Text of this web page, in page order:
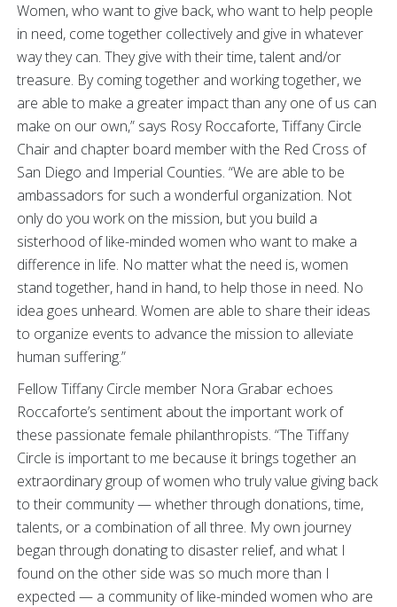
Women, who want to give back, who want to help people
in need, come together collectively and give in whatever
way they can. They give with their time, talent and/or
treasure. By coming together and working together, we
are able to make a greater impact than any one of us can
make on our own,” says Rosy Roccaforte, Tiffany Circle
Chair and chapter board member with the Red Cross of
San Diego and Imperial Counties. “We are able to be
ambassadors for such a wonderful organization. Not
only do you work on the mission, but you build a
sisterhood of like-minded women who want to make a
difference in life. No matter what the need is, women
stand together, hand in hand, to help those in need. No
idea goes unheard. Women are able to share their ideas
to organize events to advance the mission to alleviate
human suffering.”
Fellow Tiffany Circle member Nora Grabar echoes
Roccaforte’s sentiment about the important work of
these passionate female philanthropists. “The Tiffany
Circle is important to me because it brings together an
extraordinary group of women who truly value giving back
to their community — whether through donations, time,
talents, or a combination of all three. My own journey
began through donating to disaster relief, and what I
found on the other side was so much more than I
expected — a community of like-minded women who are